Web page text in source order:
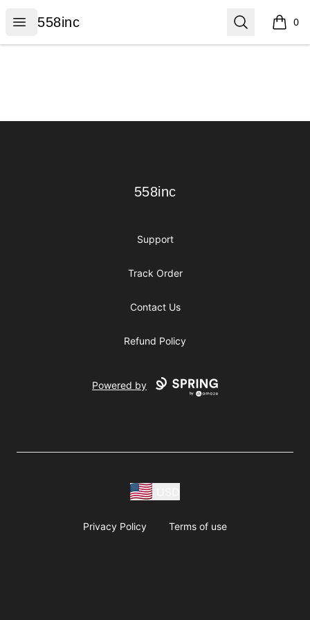
Open menu
558inc
558inc Search 0
items
558inc
558inc
Support
Track Order
Contact Us
Refund Policy
Powered by
Privacy Policy Terms of use